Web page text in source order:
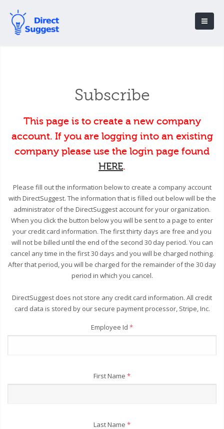
Subscribe
This page is to create a new company
account. If you are logging into an existing
company please use the login page found
HERE.
Please fill out the information below to create a company account
with DirectSuggest. The information that is filled out below will be the
administrator of the DirectSuggest account for your organization.
When you click the button below you will be sent to a page to enter
your credit card information. The first thirty days are free and you
will not be billed until the end of the second 30 day period. You can
cancel any time in the first 30 days and you will be charged nothing.
After that period, you will be charged for the remainder of the 30 day
period in which you cancel.
DirectSuggest does not store any credit card information. All credit
card data is stored by our secure payment processor, Stripe, Inc.
Employee Id *
First Name *
Last Name *